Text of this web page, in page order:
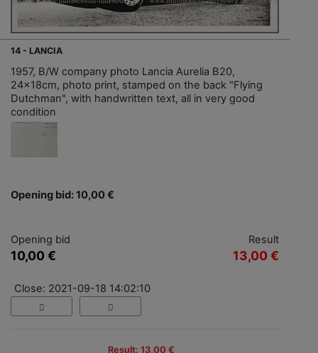
14 - LANCIA
1957, B/W company photo Lancia Aurelia B20,
24x18cm, photo print, stamped on the back "Flying
Dutchman", with handwritten text, all in very good
condition
Opening bid: 10,00 €
Opening bid
10,00 €
Result
13,00 €
Close: 2021-09-18 14:02:10
Result: 13,00 €